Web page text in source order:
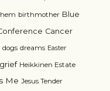
birthmother Blue
Cancer
dogs dreams Easter
grief Heikkinen Estate
Me Jesus Tender